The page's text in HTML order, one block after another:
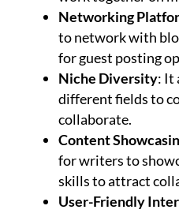
Networking
to network with
for guest posting
Niche Diversity: It
different fields to
collaborate.
Content
for writers to
skills to attract
User-Friendly